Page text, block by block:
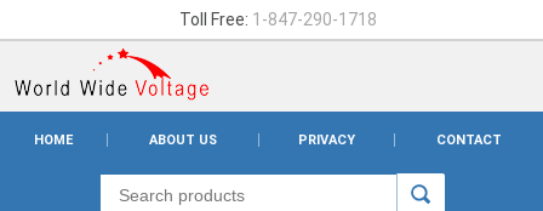
Toll Free: 1-847-290-1718
HOME ABOUT US PRIVACY CONTACT